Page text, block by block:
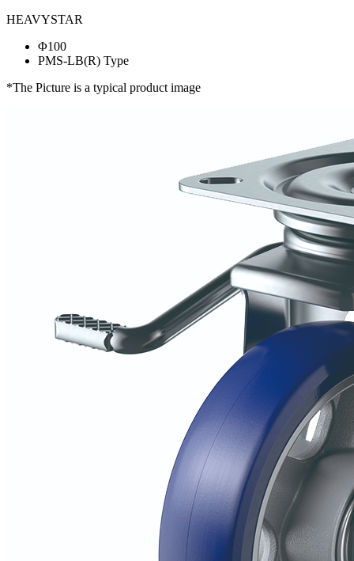
HEAVYSTAR
Φ100
PMS-LB(R) Type
*The Picture is a typical product image